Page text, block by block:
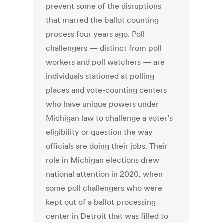
prevent some of the disruptions
that marred the ballot counting
process four years ago. Poll
challengers — distinct from poll
workers and poll watchers — are
individuals stationed at polling
places and vote-counting centers
who have unique powers under
Michigan law to challenge a voter’s
eligibility or question the way
officials are doing their jobs. Their
role in Michigan elections drew
national attention in 2020, when
some poll challengers who were
kept out of a ballot processing
center in Detroit that was filled to